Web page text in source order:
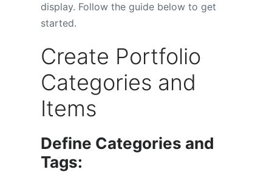
display. Follow the guide below to get
started.
Create Portfolio
Categories and
Items
Define Categories and
Tags: